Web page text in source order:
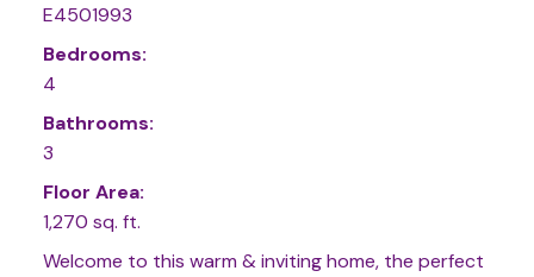
E4501993
Bedrooms:
4
Bathrooms:
3
Floor Area:
1,270 sq. ft.
Welcome to this warm & inviting home, the perfect